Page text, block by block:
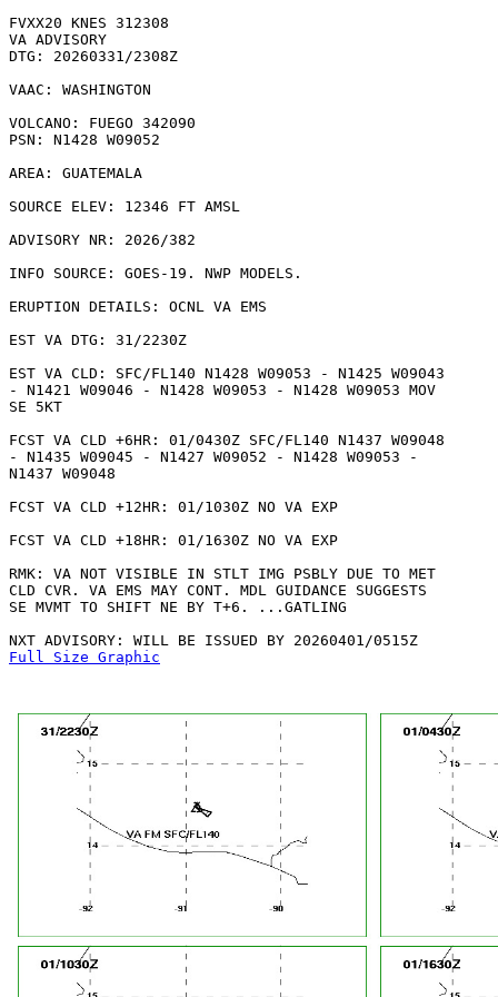
FVXX20 KNES 312308
VA ADVISORY
DTG: 20260331/2308Z
VAAC: WASHINGTON
VOLCANO: FUEGO 342090
PSN: N1428 W09052
AREA: GUATEMALA
SOURCE ELEV: 12346 FT AMSL
ADVISORY NR: 2026/382
INFO SOURCE: GOES-19. NWP MODELS.
ERUPTION DETAILS: OCNL VA EMS
EST VA DTG: 31/2230Z
EST VA CLD: SFC/FL140 N1428 W09053 - N1425 W09043
- N1421 W09046 - N1428 W09053 - N1428 W09053 MOV
SE 5KT
FCST VA CLD +6HR: 01/0430Z SFC/FL140 N1437 W09048
- N1435 W09045 - N1427 W09052 - N1428 W09053 -
N1437 W09048
FCST VA CLD +12HR: 01/1030Z NO VA EXP
FCST VA CLD +18HR: 01/1630Z NO VA EXP
RMK: VA NOT VISIBLE IN STLT IMG PSBLY DUE TO MET
CLD CVR. VA EMS MAY CONT. MDL GUIDANCE SUGGESTS
SE MVMT TO SHIFT NE BY T+6. ...GATLING
Full Size Graphic